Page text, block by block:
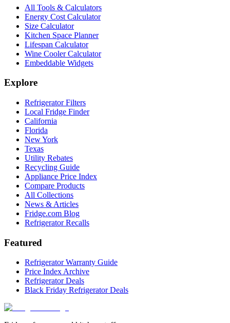
All Tools & Calculators
Energy Cost Calculator
Size Calculator
Kitchen Space Planner
Lifespan Calculator
Wine Cooler Calculator
Embeddable Widgets
Explore
Refrigerator Filters
Local Fridge Finder
California
Florida
New York
Texas
Utility Rebates
Recycling Guide
Appliance Price Index
Compare Products
All Collections
News & Articles
Fridge.com Blog
Refrigerator Recalls
Featured
Refrigerator Warranty Guide
Price Index Archive
Refrigerator Deals
Black Friday Refrigerator Deals